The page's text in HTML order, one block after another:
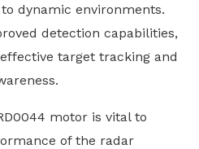
to dynamic environments.
detection capabilities,
target tracking and
motor is vital to
of the radar